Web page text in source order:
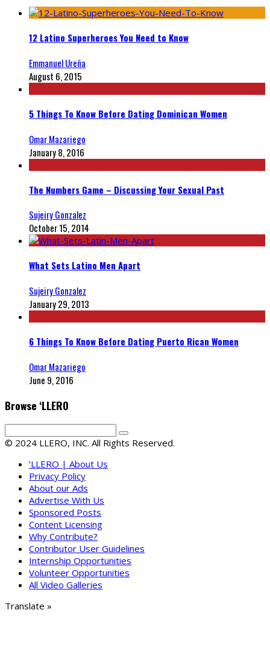
12 Latino Superheroes You Need to Know
Emmanuel Ureña
August 6, 2015
5 Things To Know Before Dating Dominican Women
Omar Mazariego
January 8, 2016
The Numbers Game – Discussing Your Sexual Past
Sujeiry Gonzalez
October 15, 2014
What Sets Latino Men Apart
Sujeiry Gonzalez
January 29, 2013
6 Things To Know Before Dating Puerto Rican Women
Omar Mazariego
June 9, 2016
Browse ‘LLERO
© 2024 LLERO, INC. All Rights Reserved.
‘LLERO | About Us
Privacy Policy
About our Ads
Advertise With Us
Sponsored Posts
Content Licensing
Why Contribute?
Contributor User Guidelines
Internship Opportunities
Volunteer Opportunities
All Video Galleries
Translate »